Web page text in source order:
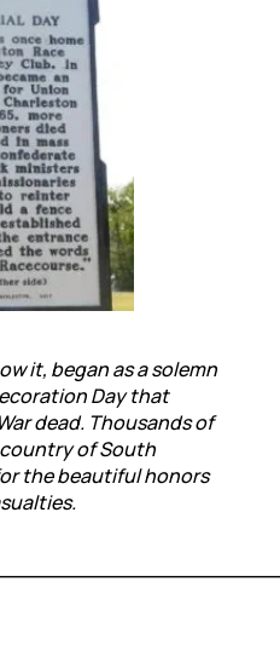
it, began as a solemn
Day that
dead. Thousands of
of South
the beautiful honors